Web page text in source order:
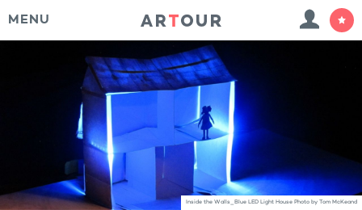
MENU
Inside the Walls_Blue LED Light House Photo by Tom McKeand